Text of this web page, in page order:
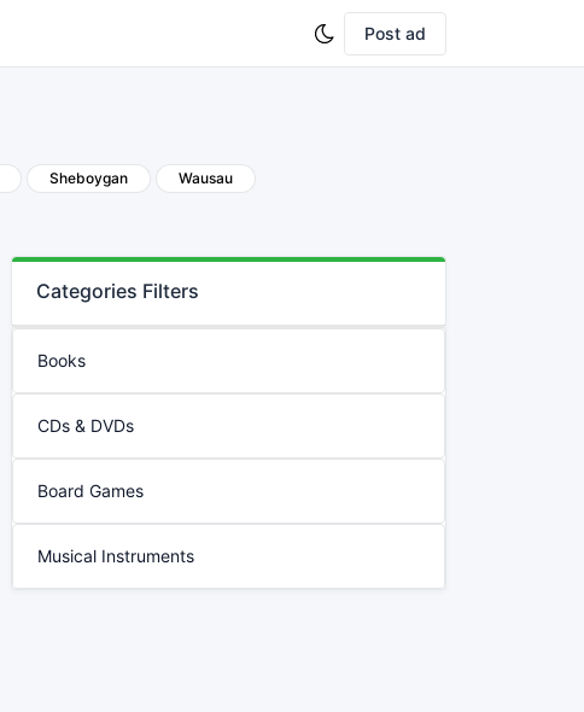
Post ad
Sheboygan Wausau
Categories Filters
Books
CDs & DVDs
Board Games
Musical Instruments